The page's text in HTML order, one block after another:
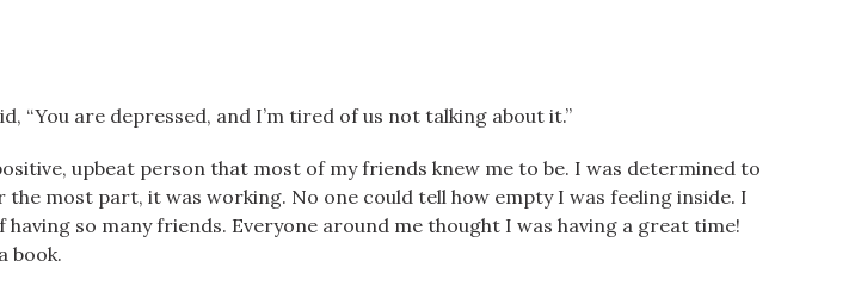
“You are depressed, and I’m tired of us not talking about it.”
upbeat person that most of my friends knew me to be. I was determined to
most part, it was working. No one could tell how empty I was feeling inside. I
so many friends. Everyone around me thought I was having a great time!
book.